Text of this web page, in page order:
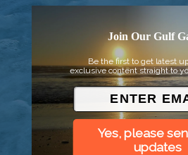
© 2026 Went to Sea, LLC
Join Our Gulf
Be the first to get latest
exclusive content straight to
Yes, please
updates